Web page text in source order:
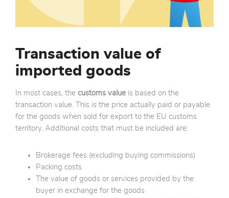
Transaction value of
imported goods
In most cases, the customs value is based on the
transaction value. This is the price actually paid or payable
for the goods when sold for export to the EU customs
territory. Additional costs that must be included are:
Brokerage fees (excluding buying commissions)
Packing costs
The value of goods or services provided by the
buyer in exchange for the goods